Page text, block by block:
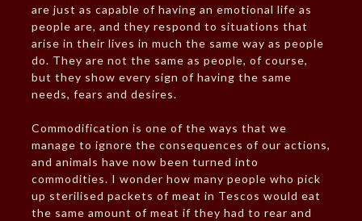
are just as capable of having an emotional life as
people are, and they respond to situations that
arise in their lives in much the same way as people
do. They are not the same as people, of course,
but they show every sign of having the same
needs, fears and desires.
Commodification is one of the ways that we
manage to ignore the consequences of our actions,
and animals have now been turned into
commodities. I wonder how many people who pick
up sterilised packets of meat in Tescos would eat
the same amount of meat if they had to rear and